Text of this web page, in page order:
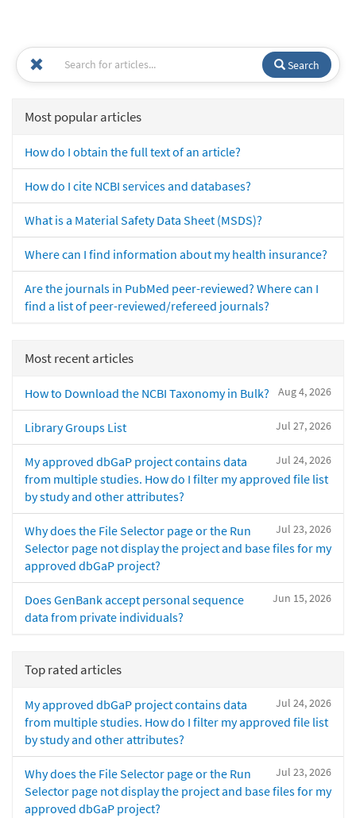
Search
Most popular articles
How do I obtain the full text of an article?
How do I cite NCBI services and databases?
What is a Material Safety Data Sheet (MSDS)?
Where can I find information about my health insurance?
Are the journals in PubMed peer-reviewed? Where can I
find a list of peer-reviewed/refereed journals?
Most recent articles
Aug 4, 2026
How to Download the NCBI Taxonomy in Bulk?
Jul 27, 2026
Library Groups List
Jul 24, 2026
My approved dbGaP project contains data
from multiple studies. How do I filter my approved file list
by study and other attributes?
Jul 23, 2026
Why does the File Selector page or the Run
Selector page not display the project and base files for my
approved dbGaP project?
Jun 15, 2026
Does GenBank accept personal sequence
data from private individuals?
Top rated articles
Jul 24, 2026
My approved dbGaP project contains data
from multiple studies. How do I filter my approved file list
by study and other attributes?
Jul 23, 2026
Why does the File Selector page or the Run
Selector page not display the project and base files for my
approved dbGaP project?